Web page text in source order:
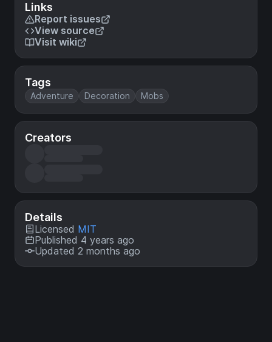
Links
Report issues
View source
Visit wiki
Tags
Adventure Decoration Mobs
Creators
Details
Licensed MIT
Published 4 years ago
Updated 2 months ago